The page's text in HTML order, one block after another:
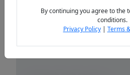
By continuing you agree to the
conditions.
Privacy Policy| Terms